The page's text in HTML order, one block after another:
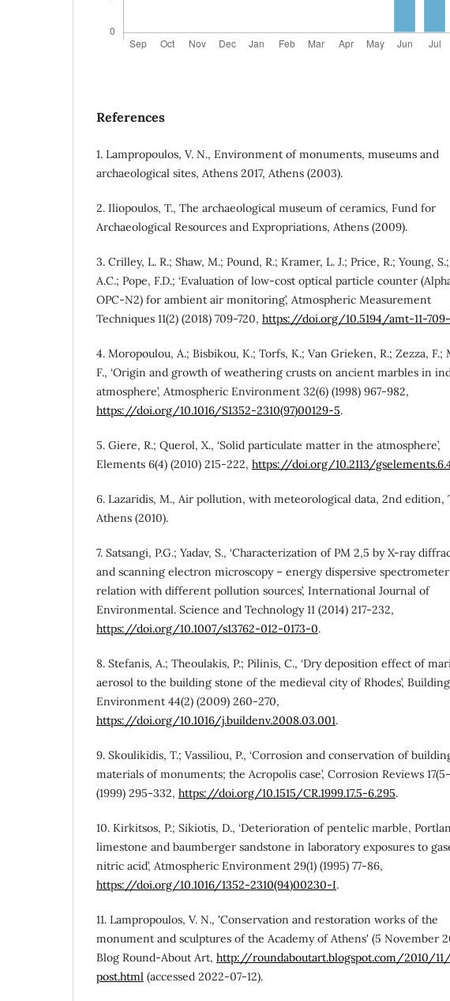
References
1. Lampropoulos, V. N., Environment of monuments, museums and
archaeological sites, Athens 2017, Athens (2003).
2. Iliopoulos, T., The archaeological museum of ceramics, Fund for
Archaeological Resources and Expropriations, Athens (2009).
3. Crilley, L. R.; Shaw, M.; Pound, R.; Kramer, L. J.; Price, R.; Young,
A.C.; Pope, F.D.; ‘Evaluation of low-cost optical particle counter
OPC-N2) for ambient air monitoring’, Atmospheric Measurement
Techniques 11(2) (2018) 709-720, https://doi.org/10.5194/amt-11-
4. Moropoulou, A.; Bisbikou, K.; Torfs, K.; Van Grieken, R.; Zezza, F.;
F., ‘Origin and growth of weathering crusts on ancient marbles in
atmosphere’, Atmospheric Environment 32(6) (1998) 967-982,
https://doi.org/10.1016/S1352-2310(97)00129-5.
5. Giere, R.; Querol, X., ‘Solid particulate matter in the atmosphere’,
Elements 6(4) (2010) 215-222, https://doi.org/10.2113/
6. Lazaridis, M., Air pollution, with meteorological data, 2nd edition,
Athens (2010).
7. Satsangi, P.G.; Yadav, S., ‘Characterization of PM 2,5 by X-ray
and scanning electron microscopy – energy dispersive
relation with different pollution sources’, International Journal of
Environmental. Science and Technology 11 (2014) 217-232,
https://doi.org/10.1007/s13762-012-0173-0.
8. Stefanis, A.; Theoulakis, P.; Pilinis, C., ‘Dry deposition effect of
aerosol to the building stone of the medieval city of Rhodes’,
Environment 44(2) (2009) 260-270,
https://doi.org/10.1016/j.buildenv.2008.03.001.
9. Skoulikidis, T.; Vassiliou, P., ‘Corrosion and conservation of
materials of monuments; the Acropolis case’, Corrosion Reviews
(1999) 295-332, https://doi.org/10.1515/CR.1999.17.5-6.295.
10. Kirkitsos, P.; Sikiotis, D., ‘Deterioration of pentelic marble,
limestone and baumberger sandstone in laboratory exposures to
nitric acid’, Atmospheric Environment 29(1) (1995) 77-86,
https://doi.org/10.1016/1352-2310(94)00230-I.
11. Lampropoulos, V. N., 'Conservation and restoration works of the
monument and sculptures of the Academy of Athens' (5 November
Blog Round-About Art, http://roundaboutart.blogspot.com/2010/
post.html (accessed 2022-07-12).